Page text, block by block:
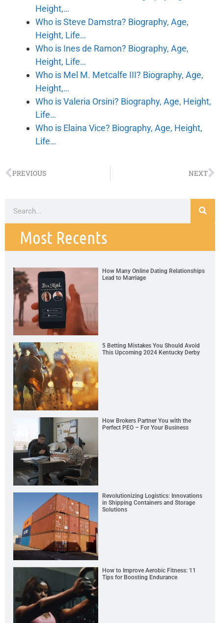
Height,…
Who is Steve Damstra? Biography, Age,
Height, Life…
Who is Ines de Ramon? Biography, Age,
Height, Life…
Who is Mel M. Metcalfe III? Biography, Age,
Height,…
Who is Valeria Orsini? Biography, Age, Height,
Life…
Who is Elaina Vice? Biography, Age, Height,
Life…
PREVIOUS NEXT
Most Recents
How Many Online Dating Relationships
Lead to Marriage
5 Betting Mistakes You Should Avoid
This Upcoming 2024 Kentucky Derby
How Brokers Partner You with the
Perfect PEO – For Your Business
Revolutionizing Logistics: Innovations
in Shipping Containers and Storage
Solutions
How to Improve Aerobic Fitness: 11
Tips for Boosting Endurance